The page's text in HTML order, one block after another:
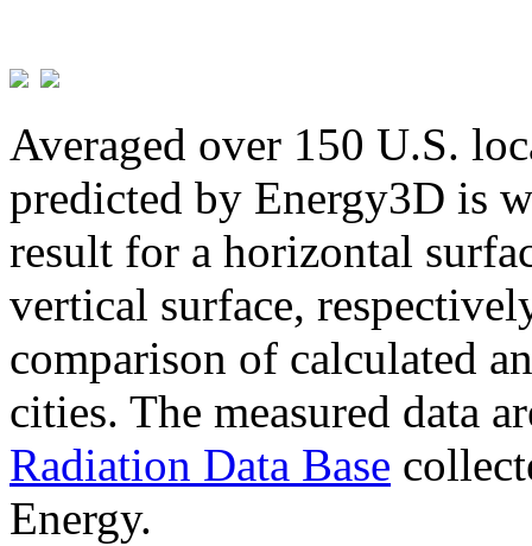
Averaged over 150 U.S.
predicted by Energy3D is
result for a horizontal
vertical surface,
comparison of calculated
cities. The measured data
Radiation Data Base
Energy.